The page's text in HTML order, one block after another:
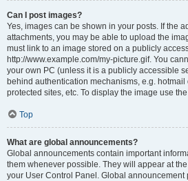
Can I post images?
Yes, images can be shown in your posts. If the
attachments, you may be able to upload the
must link to an image stored on a publicly
http://www.example.com/my-picture.gif. You
your own PC (unless it is a publicly accessible
behind authentication mechanisms, e.g.
protected sites, etc. To display the image use
Top
What are global announcements?
Global announcements contain important
them whenever possible. They will appear at
your User Control Panel. Global